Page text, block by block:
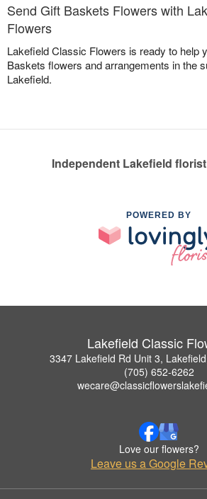
Send Gift Baskets Flowers with
Flowers
Lakefield Classic Flowers is ready to help
Baskets flowers and arrangements in the
Lakefield.
Independent Lakefield
POWERED BY
Lakefield Classic
3347 Lakefield Rd Unit 3,
(705) 652-6262
Love our flowers?
Leave us a Google